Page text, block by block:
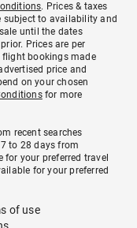
. Prices & taxes
subject to availability and
until the dates
Prices are per
bookings made
price and
on your chosen
for more
recent searches
to 28 days from
your preferred travel
for your preferred
of use